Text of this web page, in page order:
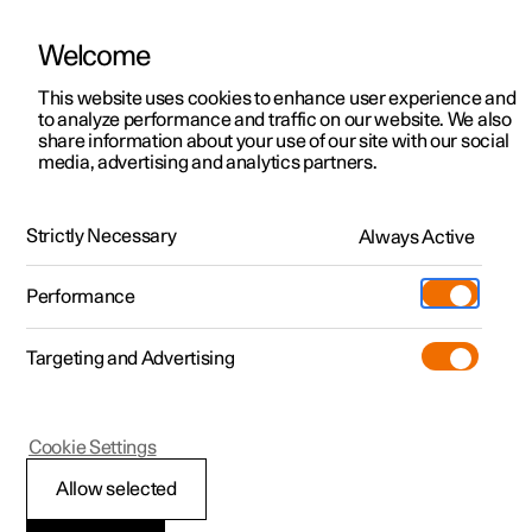
ManualVideo gallerySoftware updates
Polestar 2 - 2025
Adjusting the power
Welcome
This website uses cookies to enhance user experience and
to analyze performance and traffic on our website. We also
share information about your use of our site with our social
media, advertising and analytics partners.
Strictly Necessary Always Active
Performance
Targeting and Advertising
Allow selected
Cookie Settings